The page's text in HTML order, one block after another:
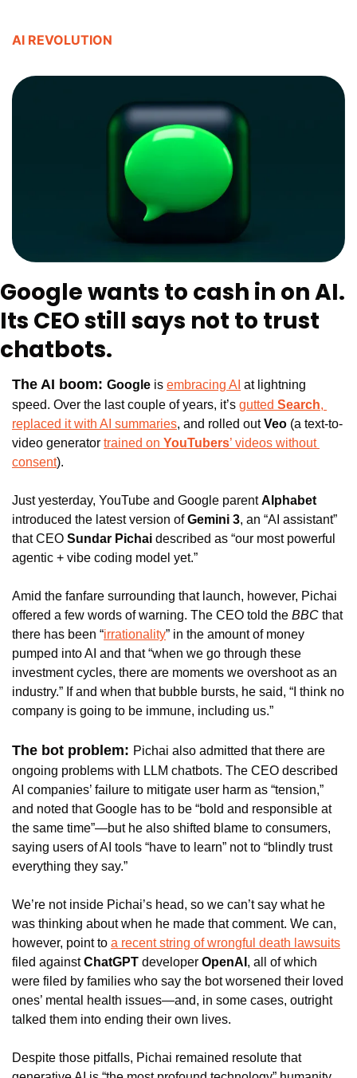
AI REVOLUTION
Google wants to cash in on AI.
Its CEO still says not to trust
chatbots.
The AI boom: Google is embracing AI at lightning
speed. Over the last couple of years, it’s gutted Search,
replaced it with AI summaries, and rolled out Veo (a text-to-
video generator trained on YouTubers’ videos without
consent).
Just yesterday, YouTube and Google parent Alphabet
introduced the latest version of Gemini 3, an “AI assistant”
that CEO Sundar Pichai described as “our most powerful
agentic + vibe coding model yet.”
Amid the fanfare surrounding that launch, however, Pichai
offered a few words of warning. The CEO told the BBC that
there has been “irrationality” in the amount of money
pumped into AI and that “when we go through these
investment cycles, there are moments we overshoot as an
industry.” If and when that bubble bursts, he said, “I think no
company is going to be immune, including us.”
The bot problem: Pichai also admitted that there are
ongoing problems with LLM chatbots. The CEO described
AI companies’ failure to mitigate user harm as “tension,”
and noted that Google has to be “bold and responsible at
the same time”—but he also shifted blame to consumers,
saying users of AI tools “have to learn” not to “blindly trust
everything they say.”
We’re not inside Pichai’s head, so we can’t say what he
was thinking about when he made that comment. We can,
however, point to a recent string of wrongful death lawsuits
filed against ChatGPT developer OpenAI , all of which
were filed by families who say the bot worsened their loved
ones’ mental health issues—and, in some cases, outright
talked them into ending their own lives.
Despite those pitfalls, Pichai remained resolute that